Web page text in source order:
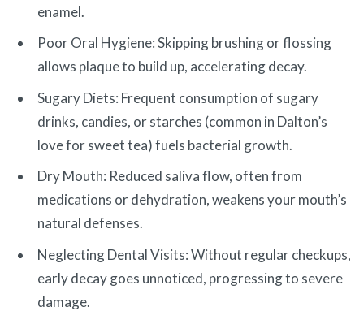
enamel.
Poor Oral Hygiene: Skipping brushing or flossing
allows plaque to build up, accelerating decay.
Sugary Diets: Frequent consumption of sugary
drinks, candies, or starches (common in Dalton’s
love for sweet tea) fuels bacterial growth.
Dry Mouth: Reduced saliva flow, often from
medications or dehydration, weakens your mouth’s
natural defenses.
Neglecting Dental Visits: Without regular checkups,
early decay goes unnoticed, progressing to severe
damage.